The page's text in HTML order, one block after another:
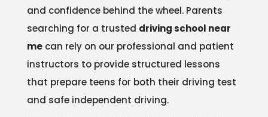
and confidence behind the wheel. Parents
searching for a trusted driving school near
mecan rely on our professional and patient
instructors to provide structured lessons
that prepare teens for both their driving test
and safe independent driving.